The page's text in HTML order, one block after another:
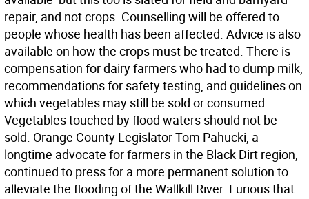
repair, and not crops. Counselling will be offered to
people whose health has been affected. Advice is also
available on how the crops must be treated. There is
compensation for dairy farmers who had to dump milk,
recommendations for safety testing, and guidelines on
which vegetables may still be sold or consumed.
Vegetables touched by flood waters should not be
sold. Orange County Legislator Tom Pahucki, a
longtime advocate for farmers in the Black Dirt region,
continued to press for a more permanent solution to
alleviate the flooding of the Wallkill River. Furious that